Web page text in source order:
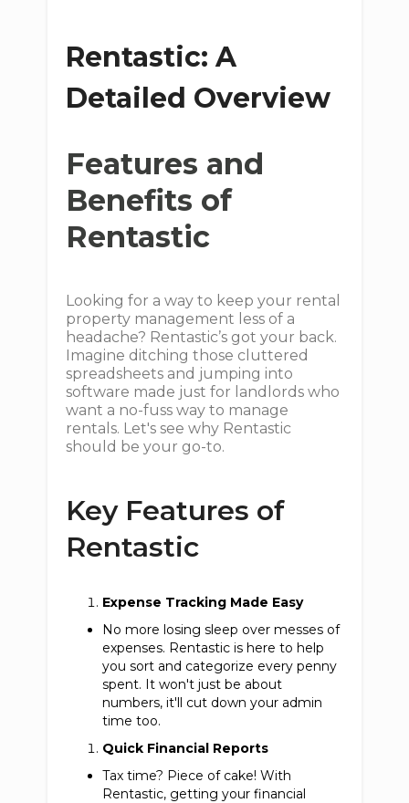
Rentastic: A
Detailed Overview
Features and
Benefits of
Rentastic
Looking for a way to keep your rental
property management less of a
headache? Rentastic’s got your back.
Imagine ditching those cluttered
spreadsheets and jumping into
software made just for landlords who
want a no-fuss way to manage
rentals. Let's see why Rentastic
should be your go-to.
Key Features of
Rentastic
Expense Tracking Made Easy
No more losing sleep over messes of
expenses. Rentastic is here to help
you sort and categorize every penny
spent. It won't just be about
numbers, it'll cut down your admin
time too.
Quick Financial Reports
Tax time? Piece of cake! With
Rentastic, getting your financial